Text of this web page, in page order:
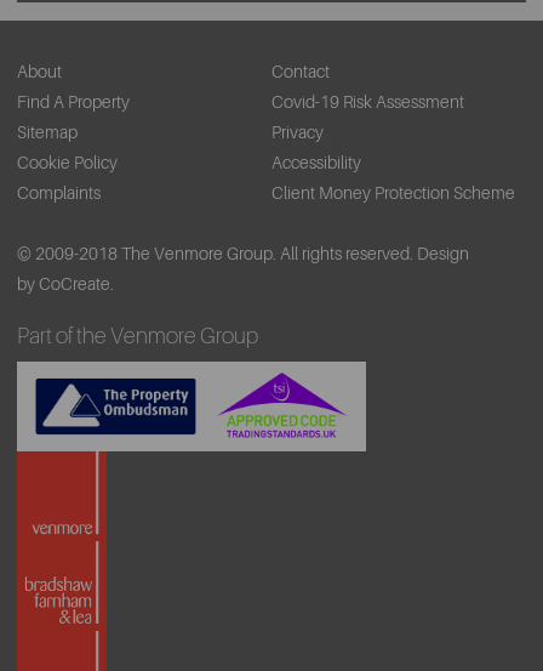
About
Contact
Find A Property
Covid-19 Risk Assessment
Sitemap
Privacy
Cookie Policy
Accessibility
Complaints
Client Money Protection Scheme
© 2009-2018 The Venmore Group. All rights reserved. Design
by CoCreate.
Part of the Venmore Group